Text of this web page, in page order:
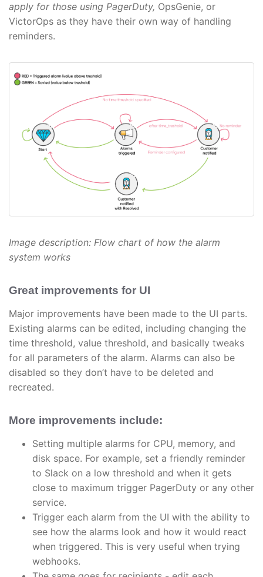
apply for those using PagerDuty, OpsGenie, or
VictorOps as they have their own way of handling
reminders.
Image description: Flow chart of how the alarm
system works
Great improvements for UI
Major improvements have been made to the UI parts.
Existing alarms can be edited, including changing the
time threshold, value threshold, and basically tweaks
for all parameters of the alarm. Alarms can also be
disabled so they don’t have to be deleted and
recreated.
More improvements include:
Setting multiple alarms for CPU, memory, and
disk space. For example, set a friendly reminder
to Slack on a low threshold and when it gets
close to maximum trigger PagerDuty or any other
service.
Trigger each alarm from the UI with the ability to
see how the alarms look and how it would react
when triggered. This is very useful when trying
webhooks.